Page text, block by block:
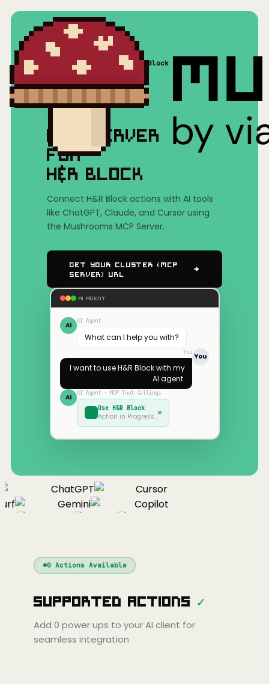
Mushrooms(MCP) H&R Block
MCP SERVER
FOR
H&R BLOCK
Connect H&R Block actions with AI tools
like ChatGPT, Claude, and Cursor using
the Mushrooms MCP Server.
Get Your Cluster (MCP
Server) URL
AI AGENT
AI AI Agent
What can I help you with?
You
You
I want to useH&R Blockwith my
AI agent.
AI AI Agent · MCP Tool Calling…
Use H&R Block
Action in Progress…
ChatGPT
Cursor
Gemini
Copilot
Continue
Cline
Cursor
Gemini
Copilot
Zed Cody Amp
0Actions Available
Supported Actions ✓
Add 0 power ups to your AI client for
seamless integration